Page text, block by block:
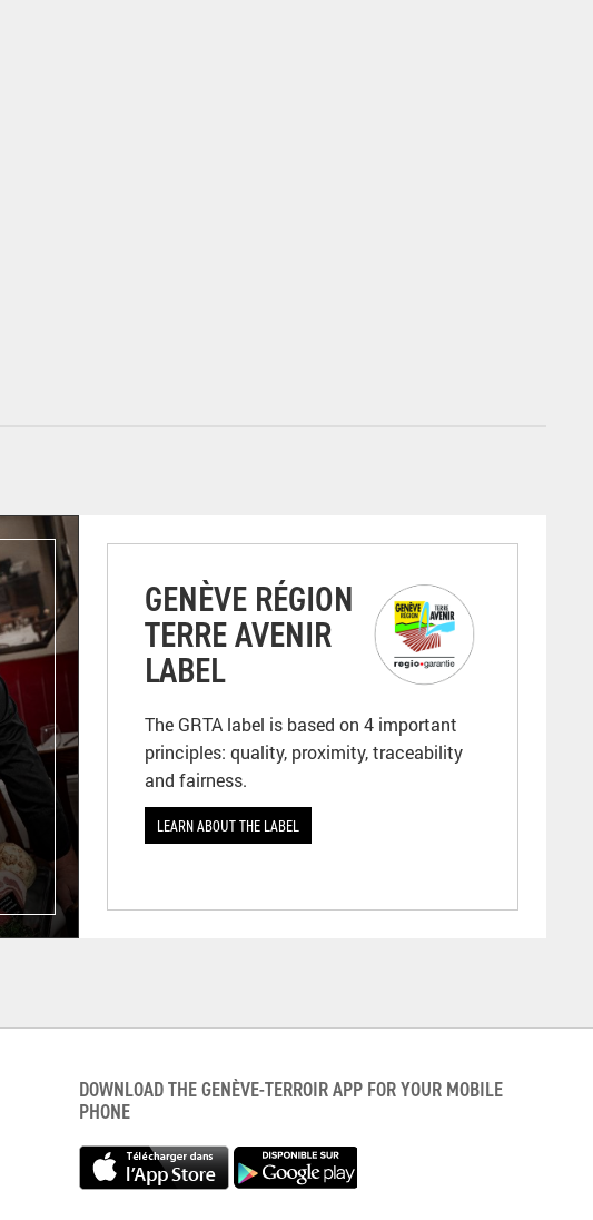
GENÈVE RÉGION
TERRE AVENIR
LABEL
The GRTA label is based on 4 important
principles: quality, proximity, traceability
and fairness.
LEARN ABOUT THE LABEL
DOWNLOAD THE GENÈVE-TERROIR APP FOR YOUR MOBILE
PHONE